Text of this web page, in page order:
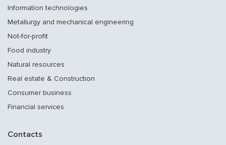
Information technologies
Metallurgy and mechanical engineering
Not-for-profit
Food industry
Natural resources
Real estate & Construction
Consumer business
Financial services
Contacts